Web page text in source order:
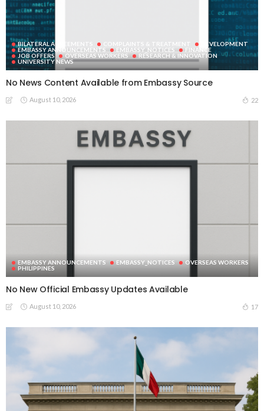
BILATERAL AGREEMENTS COMPLAINTS & TREATMENT
DEVELOPMENT
EMBASSY ANNOUNCEMENTS
EMBASSY_NOTICES
FINANCE
JOB OFFERS
OVERSEAS WORKERS
RESEARCH & INNOVATION
UNIVERSITY NEWS
No News Content Available from Embassy Source
August 10, 2026 22
EMBASSY ANNOUNCEMENTS EMBASSY_NOTICES
OVERSEAS WORKERS
PHILIPPINES
No New Official Embassy Updates Available
August 10, 2026 17